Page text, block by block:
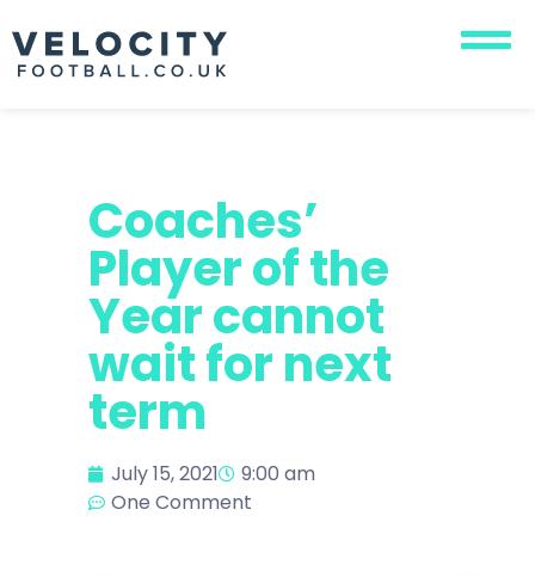
Coaches’
Player of the
Year cannot
wait for next
term
July 15, 2021
9:00 am
One Comment